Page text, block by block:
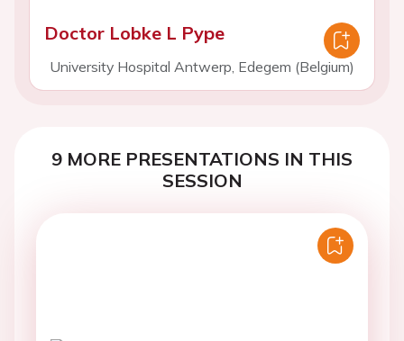
Doctor Lobke L Pype
University Hospital Antwerp, Edegem (Belgium)
9 MORE PRESENTATIONS IN THIS
SESSION